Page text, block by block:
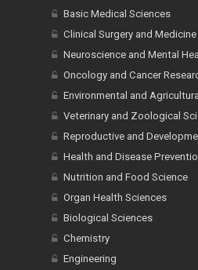
Basic Medical Sciences
Clinical Surgery and Medicine
Neuroscience and Mental
Oncology and Cancer
Environmental and
Veterinary and Zoological
Reproductive and
Health and Disease
Nutrition and Food Science
Organ Health Sciences
Biological Sciences
Chemistry
Engineering